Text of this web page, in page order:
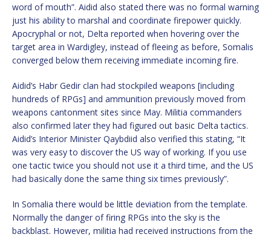
word of mouth”. Aidid also stated there was no formal warning
just his ability to marshal and coordinate firepower quickly.
Apocryphal or not, Delta reported when hovering over the
target area in Wardigley, instead of fleeing as before, Somalis
converged below them receiving immediate incoming fire.
Aidid’s Habr Gedir clan had stockpiled weapons [including
hundreds of RPGs] and ammunition previously moved from
weapons cantonment sites since May. Militia commanders
also confirmed later they had figured out basic Delta tactics.
Aidid’s Interior Minister Qaybdiid also verified this stating, “It
was very easy to discover the US way of working. If you use
one tactic twice you should not use it a third time, and the US
had basically done the same thing six times previously”.
In Somalia there would be little deviation from the template.
Normally the danger of firing RPGs into the sky is the
backblast. However, militia had received instructions from the